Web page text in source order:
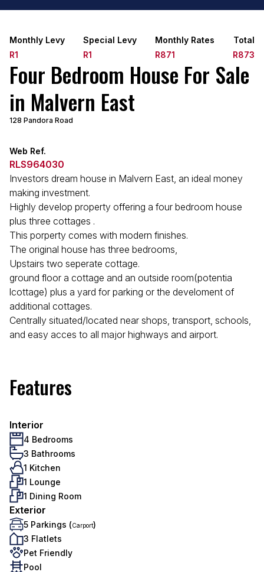
Monthly Levy
R1
Special Levy
R1
Monthly Rates
R871
Total
R873
Four Bedroom House For Sale
in Malvern East
128 Pandora Road
Web Ref.
RLS964030
Investors dream house in Malvern East, an ideal money
making investment.
Highly develop property offering a four bedroom house
plus three cottages .
This porperty comes with modern finishes.
The original house has three bedrooms,
Upstairs two seperate cottage.
ground floor a cottage and an outside room(potentia
lcottage) plus a yard for parking or the develoment of
additional cottages.
Centrally situated/located near shops, transport, schools,
and easy acces to all major highways and airport.
Features
Interior
4 Bedrooms
3 Bathrooms
1 Kitchen
1 Lounge
1 Dining Room
Exterior
5 Parkings (Carport)
3 Flatlets
Pet Friendly
Pool